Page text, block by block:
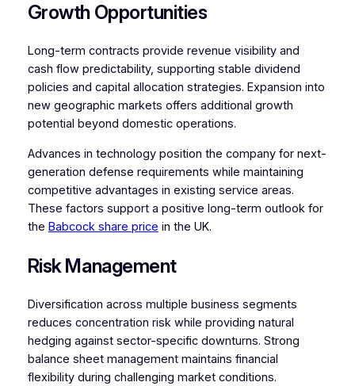
Growth Opportunities
Long-term contracts provide revenue visibility and
cash flow predictability, supporting stable dividend
policies and capital allocation strategies. Expansion into
new geographic markets offers additional growth
potential beyond domestic operations.
Advances in technology position the company for next-
generation defense requirements while maintaining
competitive advantages in existing service areas.
These factors support a positive long-term outlook for
the Babcock share price in the UK.
Risk Management
Diversification across multiple business segments
reduces concentration risk while providing natural
hedging against sector-specific downturns. Strong
balance sheet management maintains financial
flexibility during challenging market conditions.